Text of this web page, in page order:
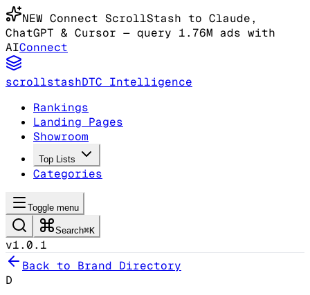
NEW Connect ScrollStash to Claude,
ChatGPT & Cursor — query 1.76M ads with
AIConnect
scrollstashDTC Intelligence
Rankings
Landing Pages
Showroom
Top Lists
Categories
Toggle menu
Search⌘K
v1.0.1
Back to Brand Directory
D